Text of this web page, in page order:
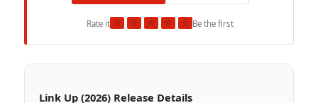
Rate it★ ★ ★ ★ ★Be the first
Link Up (2026) Release Details